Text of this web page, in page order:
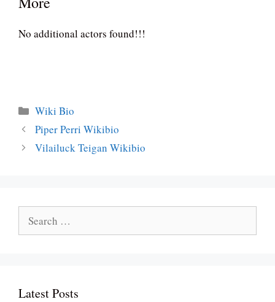
No additional actors found!!!
Categories
Wiki Bio
Piper Perri Wikibio
Vilailuck Teigan Wikibio
Search
for:
Latest Posts